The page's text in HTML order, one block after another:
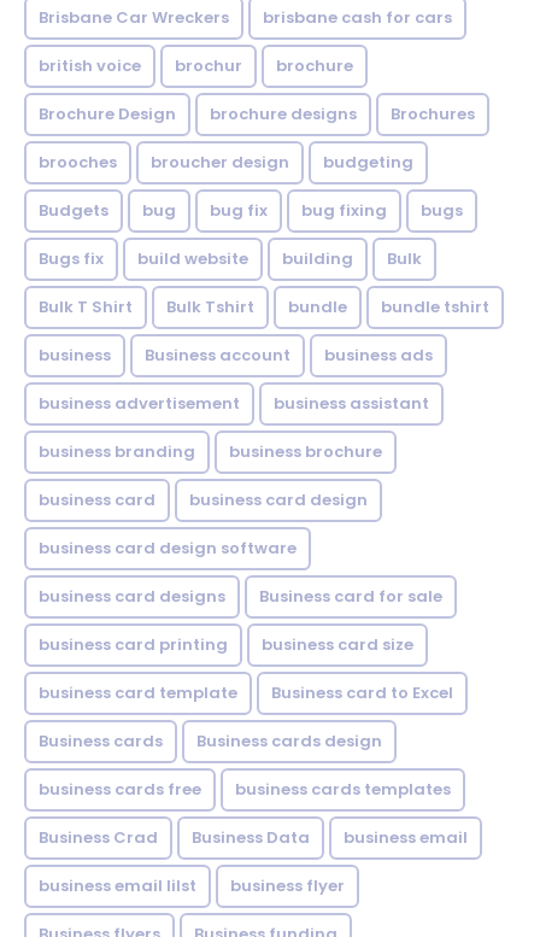
Brisbane Car Wreckers brisbane cash for cars
british voice brochur brochure
Brochure Design brochure designs Brochures
brooches broucher design budgeting
Budgets bug bug fix bug fixing bugs
Bugs fix build website building Bulk
Bulk T Shirt Bulk Tshirt bundle bundle tshirt
business Business account business ads
business advertisement business assistant
business branding business brochure
business card business card design
business card design software
business card designs Business card for sale
business card printing business card size
business card template Business card to Excel
Business cards Business cards design
business cards free business cards templates
Business Crad Business Data business email
business email lilst business flyer